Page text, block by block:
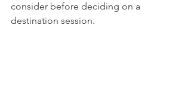
consider before deciding on a
destination session.